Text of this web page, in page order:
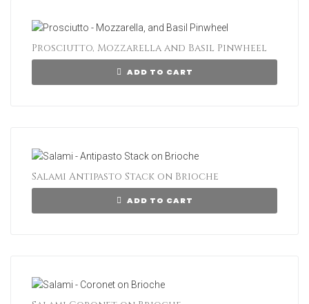
Prosciutto, Mozzarella and Basil Pinwheel
ADD TO CART
Salami Antipasto Stack on Brioche
ADD TO CART